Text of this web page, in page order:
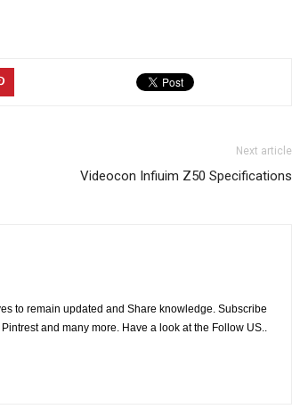
Next article
Videocon Infiuim Z50 Specifications
to remain updated and Share knowledge. Subscribe
and many more. Have a look at the Follow US..